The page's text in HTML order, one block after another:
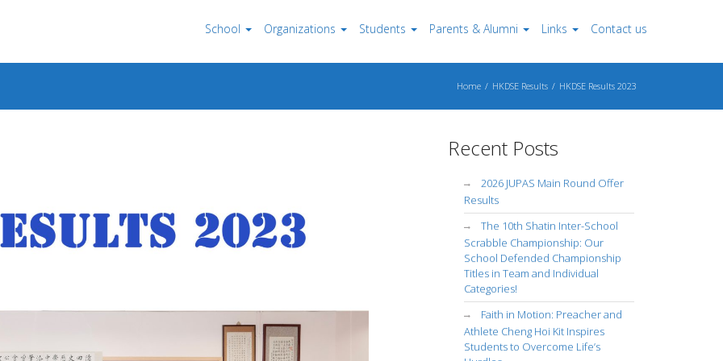
School Organizations Students Parents & Alumni Links Contact us
Home HKDSE Results HKDSE Results 2023
Recent Posts
2026 JUPAS Main Round Offer
Results
The 10th Shatin Inter-School
Scrabble Championship: Our
School Defended Championship
Titles in Team and Individual
Categories!
Faith in Motion: Preacher and
Athlete Cheng Hoi Kit Inspires
Students to Overcome Life’s